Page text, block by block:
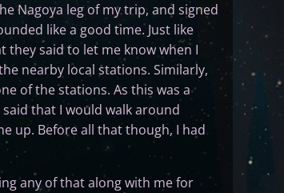
Nagoya leg of my trip, and signed
like a good time. Just like
they said to let me know when I
nearby local stations. Similarly,
of the stations. As this was a
that I would walk around
up. Before all that though, I had
any of that along with me for